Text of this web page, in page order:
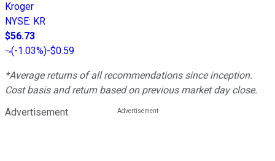
Kroger
NYSE: KR
$56.73
(-1.03%)-$0.59
*Average returns of all recommendations since inception.
Cost basis and return based on previous market day close.
Advertisement